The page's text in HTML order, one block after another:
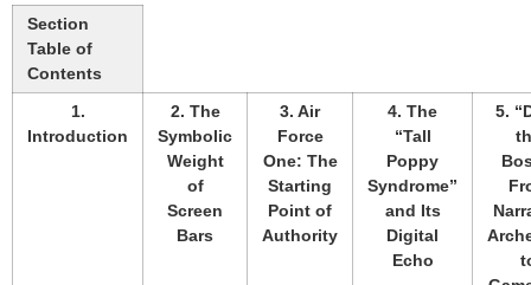
Section
Table of
Contents
1.
Introduction
2. The
Symbolic
Weight
of
Screen
Bars
3. Air
Force
One: The
Starting
Point of
Authority
4. The
“Tall
Poppy
Syndrome”
and Its
Digital
Echo
5.